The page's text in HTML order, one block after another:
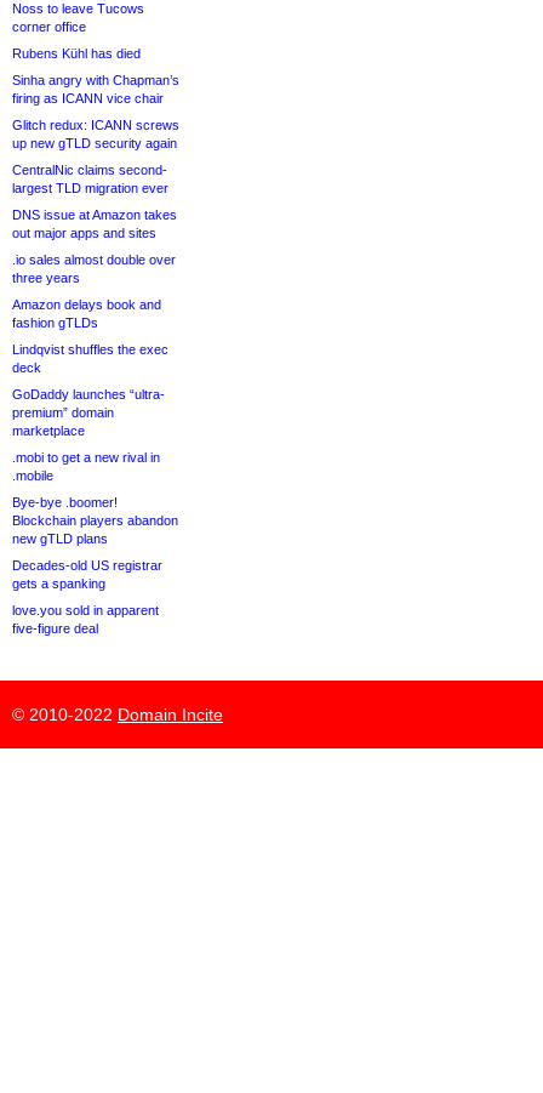
Noss to leave Tucows
corner office
Rubens Kühl has died
Sinha angry with Chapman’s
firing as ICANN vice chair
Glitch redux: ICANN screws
up new gTLD security again
CentralNic claims second-
largest TLD migration ever
DNS issue at Amazon takes
out major apps and sites
.io sales almost double over
three years
Amazon delays book and
fashion gTLDs
Lindqvist shuffles the exec
deck
GoDaddy launches “ultra-
premium” domain
marketplace
.mobi to get a new rival in
.mobile
Bye-bye .boomer!
Blockchain players abandon
new gTLD plans
Decades-old US registrar
gets a spanking
love.you sold in apparent
five-figure deal
© 2010-2022 Domain Incite